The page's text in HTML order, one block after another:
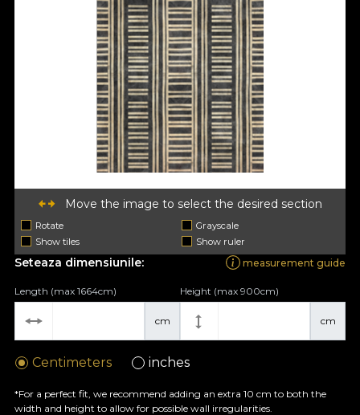
Move the image to select the desired section
Rotate
Grayscale
Show tiles
Show ruler
Seteaza dimensiunile: measurement guide
cm
Length (max 1664cm)
cm
Height (max 900cm)
Centimeters inches
*For a perfect fit, we recommend adding an extra 10 cm to both the
width and height to allow for possible wall irregularities.